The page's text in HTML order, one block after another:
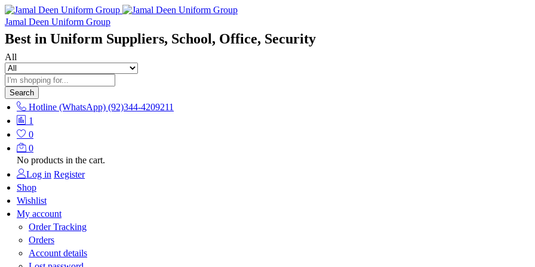
Jamal Deen Uniform Group
Best in Uniform Suppliers, School, Office, Security
All
Search
Hotline (WhatsApp) (92)344-4209211
1
0
0
No products in the cart.
Log in Register
Shop
Wishlist
My account
Order Tracking
Orders
Account details